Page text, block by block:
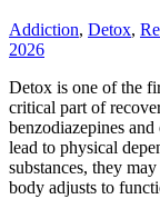
Addiction, Detox,
2026
Detox is one of the
critical part of
benzodiazepines
lead to physical
substances, they
body adjusts to